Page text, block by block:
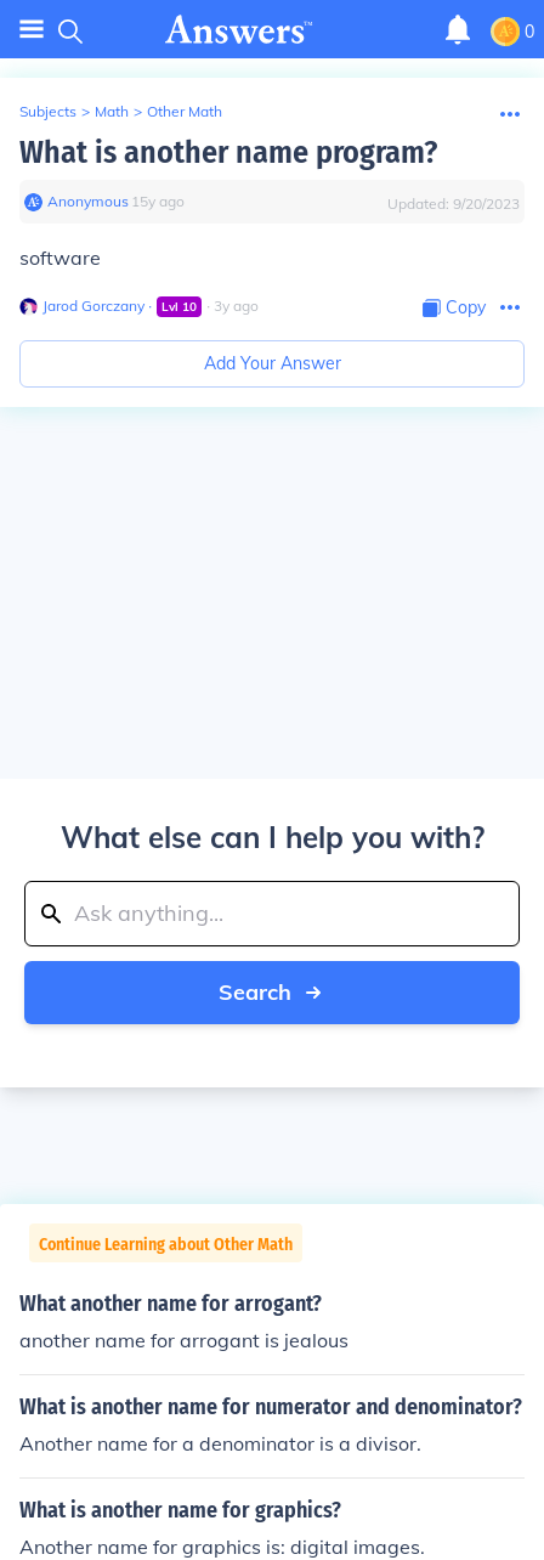
0
Subjects > Math > Other Math
What is another name program?
Anonymous∙ 15y ago Updated: 9/20/2023
software
Jarod Gorczany ∙ Lvl 10 ∙ 3y ago Copy
Add Your Answer
What else can I help you with?
Search
Continue Learning about Other Math
What another name for arrogant?
another name for arrogant is jealous
What is another name for numerator and denominator?
Another name for a denominator is a divisor.
What is another name for graphics?
Another name for graphics is: digital images.